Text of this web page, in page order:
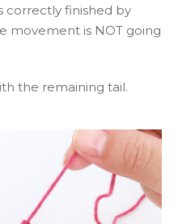
correctly finished by
movement is NOT going
the remaining tail.